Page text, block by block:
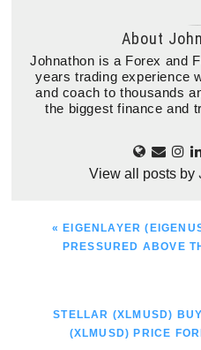
About
Johnathon is a Forex and
years trading experience
and coach to thousands
the biggest finance and
View all posts by
PREVIOUS
POST:
« EIGENLAYER
PRESSURED ABOVE
NEXT
POST:
STELLAR (XLMUSD)
(XLMUSD) PRICE